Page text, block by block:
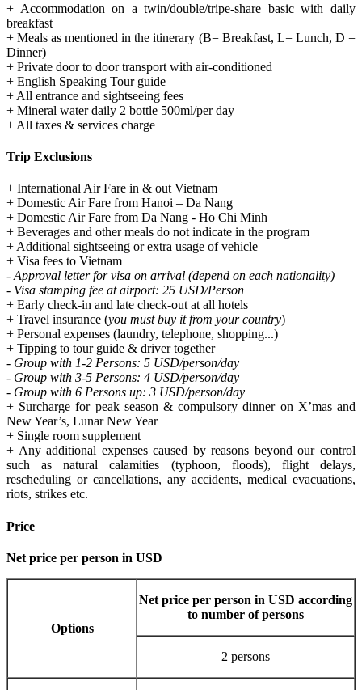
+ Accommodation on a twin/double/tripe-share basic with daily
breakfast
+ Meals as mentioned in the itinerary (B= Breakfast, L= Lunch, D =
Dinner)
+ Private door to door transport with air-conditioned
+ English Speaking Tour guide
+ All entrance and sightseeing fees
+ Mineral water daily 2 bottle 500ml/per day
+ All taxes & services charge
Trip Exclusions
+ International Air Fare in & out Vietnam
+ Domestic Air Fare from Hanoi – Da Nang
+ Domestic Air Fare from Da Nang - Ho Chi Minh
+ Beverages and other meals do not indicate in the program
+ Additional sightseeing or extra usage of vehicle
+ Visa fees to Vietnam
- Approval letter for visa on arrival (depend on each nationality)
- Visa stamping fee at airport: 25 USD/Person
+ Early check-in and late check-out at all hotels
+ Travel insurance (you must buy it from your country)
+ Personal expenses (laundry, telephone, shopping...)
+ Tipping to tour guide & driver together
- Group with 1-2 Persons: 5 USD/person/day
- Group with 3-5 Persons: 4 USD/person/day
- Group with 6 Persons up: 3 USD/person/day
+ Surcharge for peak season & compulsory dinner on X’mas and
New Year’s, Lunar New Year
+ Single room supplement
+ Any additional expenses caused by reasons beyond our control
such as natural calamities (typhoon, floods), flight delays,
rescheduling or cancellations, any accidents, medical evacuations,
riots, strikes etc.
Price
Net price per person in USD
Options
Net price per person in USD according
to number of persons
2 persons